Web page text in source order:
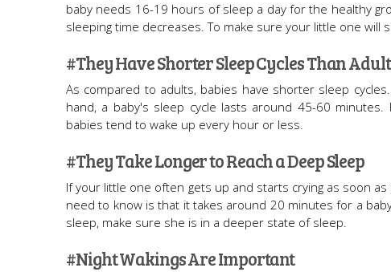
baby needs 16-19 hours of sleep a day for the healthy
sleeping time decreases. To make sure your little one
#They Have Shorter Sleep Cycles Than
As compared to adults, babies have shorter sleep
hand, a baby's sleep cycle lasts around 45-60
babies tend to wake up every hour or less.
#They Take Longer to Reach a Deep Sleep
If your little one often gets up and starts crying as soon
need to know is that it takes around 20 minutes for a
sleep, make sure she is in a deeper state of sleep.
#Night Wakings Are Important